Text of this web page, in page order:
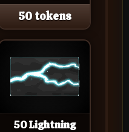
50 tokens
50 Lightning